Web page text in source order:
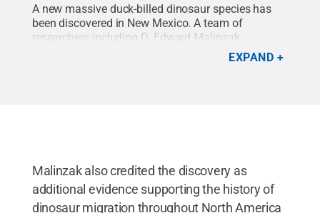
A new massive duck-billed dinosaur species has
been discovered in New Mexico. A team of
researchers including D. Edward Malinzak,
assistant teaching professor of biology at Penn
State Lehigh Valley, discovered the specimen.
EXPAND
Malinzak also credited the discovery as
additional evidence supporting the history of
dinosaur migration throughout North America